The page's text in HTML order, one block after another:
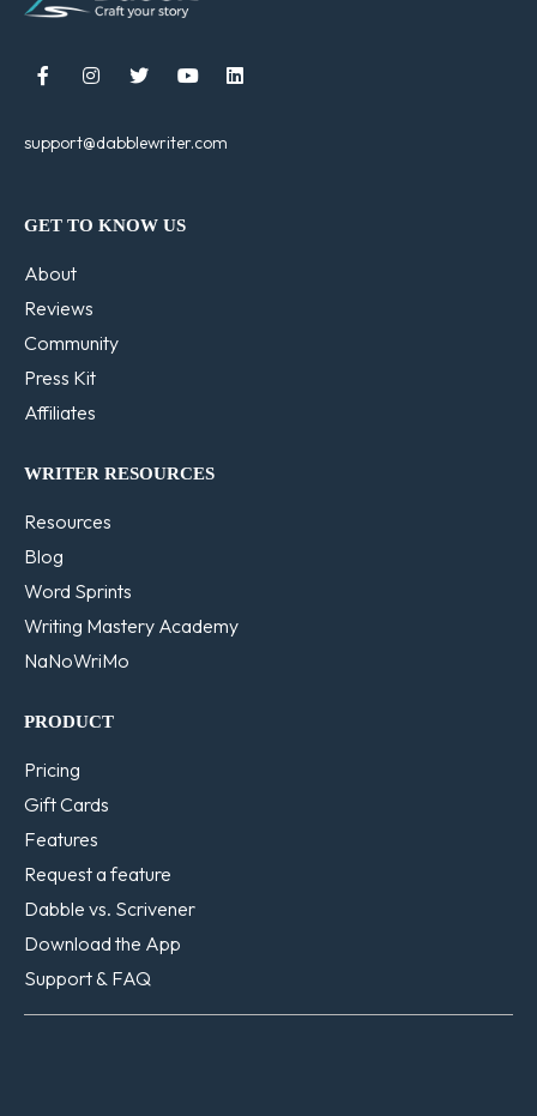
    
support@dabblewriter.com
GET TO KNOW US
About
Reviews
Community
Press Kit
Affiliates
WRITER RESOURCES
Resources
Blog
Word Sprints
Writing Mastery Academy
NaNoWriMo
PRODUCT
Pricing
Gift Cards
Features
Request a feature
Dabble vs. Scrivener
Download the App
Support & FAQ